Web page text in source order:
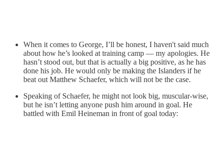
When it comes to George, I’ll be honest, I haven't said much
about how he’s looked at training camp — my apologies. He
hasn’t stood out, but that is actually a big positive, as he has
done his job. He would only be making the Islanders if he
beat out Matthew Schaefer, which will not be the case.
Speaking of Schaefer, he might not look big, muscular-wise,
but he isn’t letting anyone push him around in goal. He
battled with Emil Heineman in front of goal today: